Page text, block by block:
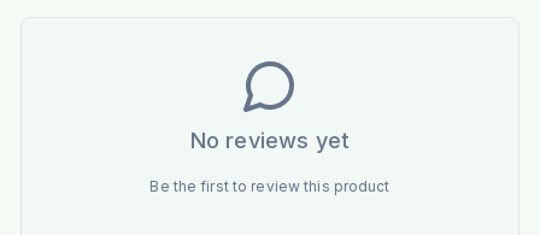
No reviews yet
Be the first to review this product